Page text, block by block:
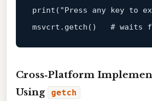
print ( "Press any key to
msvcrt.getch() # waits
Cross‑Platform
Using
getch